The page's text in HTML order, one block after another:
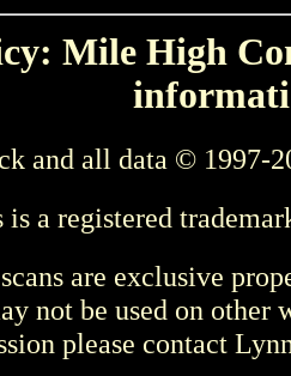
Mile High
and all data © 1997-
a registered
are exclusive
not be used on other
please contact